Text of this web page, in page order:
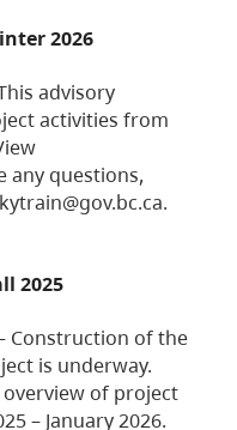
2026
advisory
activities from
any questions,
2025
Construction of the
is underway.
of project
– January 2026.